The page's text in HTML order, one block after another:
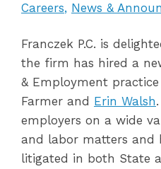
Careers News &
Franczek P.C. is
the firm has hired a
& Employment
Farmer and Erin Walsh
employers on a wide
and labor matters and
litigated in both State